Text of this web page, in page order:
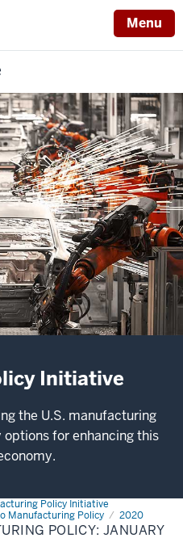
Menu
Initiative
the U.S. manufacturing
for enhancing this
Policy Initiative
Manufacturing Policy 2020
POLICY: JANUARY